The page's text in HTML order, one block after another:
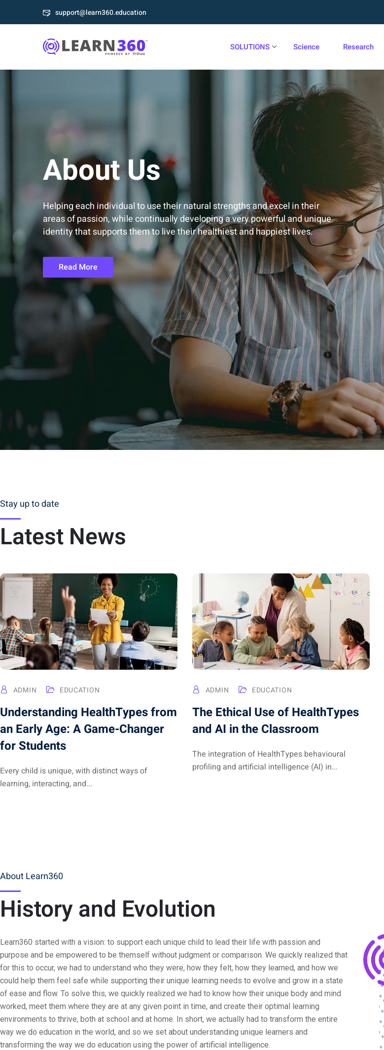
support@learn360.education
SOLUTIONS Science Research
About Us
Helping each individual to use their natural strengths and excel in their
areas of passion, while continually developing a very powerful and unique
identity that supports them to live their healthiest and happiest lives.
Read More
Latest News
Stay up to date
ADMIN EDUCATION
Understanding HealthTypes from
an Early Age: A Game-Changer
for Students
Every child is unique, with distinct ways of
learning, interacting, and...
ADMIN EDUCATION
The Ethical Use of HealthTypes
and AI in the Classroom
The integration of HealthTypes behavioural
profiling and artificial intelligence (AI) in...
History and Evolution
About Learn360
Learn360 started with a vision: to support each unique child to lead their life with passion and
purpose and be empowered to be themself without judgment or comparison. We quickly realized that
for this to occur, we had to understand who they were, how they felt, how they learned, and how we
could help them feel safe while supporting their unique learning needs to evolve and grow in a state
of ease and flow. To solve this, we quickly realized we had to know how their unique body and mind
worked, meet them where they are at any given point in time, and create their optimal learning
environments to thrive, both at school and at home. In short, we actually had to transform the entire
way we do education in the world, and so we set about understanding unique learners and
transforming the way we do education using the power of artificial intelligence.